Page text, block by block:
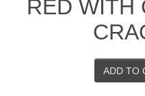
RED WITH
ADD TO